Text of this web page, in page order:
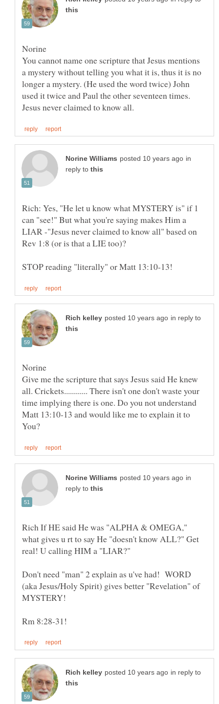
You cannot name one scripture that Jesus mentions
a mystery without telling you what it is, thus it is no
longer a mystery. (He used the word twice) John
used it twice and Paul the other seventeen times.
in
reply to
Rich: Yes, "He let u know what MYSTERY is" if 1
can "see!" But what you're saying makes Him a
LIAR -"Jesus never claimed to know all" based on
Rev 1:8 (or is that a LIE too)?
in reply to
Norine
Give me the scripture that says Jesus said He knew
all. Crickets............ There isn't one don't waste your
time implying there is one. Do you not understand
Matt 13:10-13 and would like me to explain it to
in
reply to
Rich If HE said He was "ALPHA & OMEGA,"
what gives u rt to say He "doesn't know ALL?" Get
real! U calling HIM a "LIAR?"
Don't need "man" 2 explain as u've had! WORD
(aka Jesus/Holy Spirit) gives better "Revelation" of
in reply to